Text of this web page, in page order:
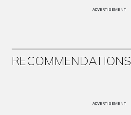
ADVERTISEMENT
RECOMMENDATIONS
ADVERTISEMENT